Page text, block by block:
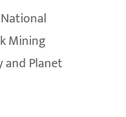
Mining
and Planet